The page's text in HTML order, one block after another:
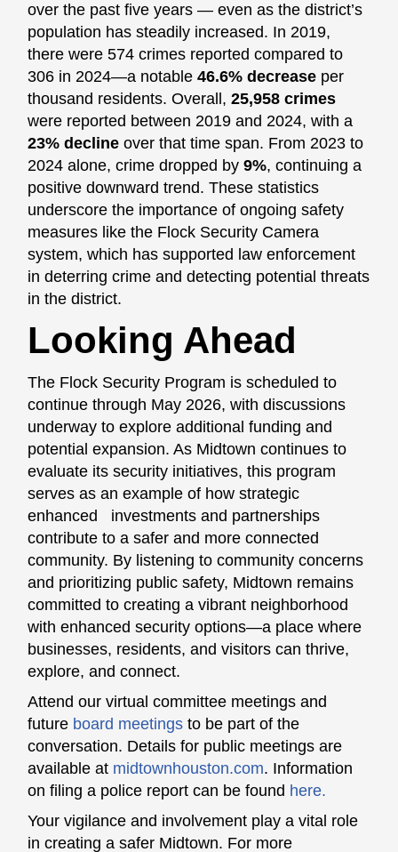
over the past five years — even as the district’s
population has steadily increased. In 2019,
there were 574 crimes reported compared to
306 in 2024—a notable46.6% decrease per
thousand residents. Overall,25,958 crimes
were reported between 2019 and 2024, with a
23% decline over that time span. From 2023 to
2024 alone, crime dropped by9%, continuing a
positive downward trend. These statistics
underscore the importance of ongoing safety
measures like the Flock Security Camera
system, which has supported law enforcement
in deterring crime and detecting potential threats
in the district.
Looking Ahead
The Flock Security Program is scheduled to
continue through May 2026, with discussions
underway to explore additional funding and
potential expansion. As Midtown continues to
evaluate its security initiatives, this program
serves as an example of how strategic
enhanced investments and partnerships
contribute to a safer and more connected
community. By listening to community concerns
and prioritizing public safety, Midtown remains
committed to creating a vibrant neighborhood
with enhanced security options—a place where
businesses, residents, and visitors can thrive,
explore, and connect.
Attend our virtual committee meetings and
future board meetings to be part of the
conversation. Details for public meetings are
available at midtownhouston.com. Information
on filing a police report can be found here.
Your vigilance and involvement play a vital role
in creating a safer Midtown. For more